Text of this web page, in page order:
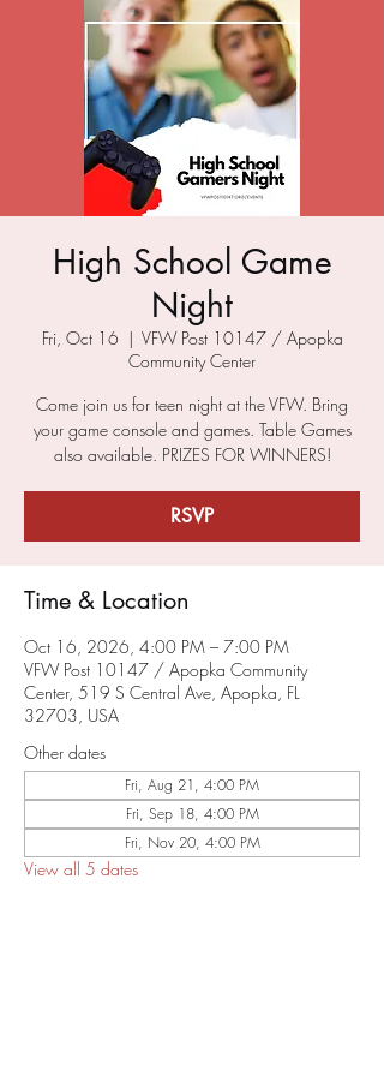
High School Game
Night
Fri, Oct 16
  |
VFW Post 10147 / Apopka
Community Center
Come join us for teen night at the VFW. Bring
your game console and games. Table Games
also available. PRIZES FOR WINNERS!
RSVP
Time & Location
Oct 16, 2026, 4:00 PM – 7:00 PM
VFW Post 10147 / Apopka Community
Center, 519 S Central Ave, Apopka, FL
32703, USA
Other dates
Fri, Aug 21, 4:00 PM
Fri, Sep 18, 4:00 PM
Fri, Nov 20, 4:00 PM
View all 5 dates